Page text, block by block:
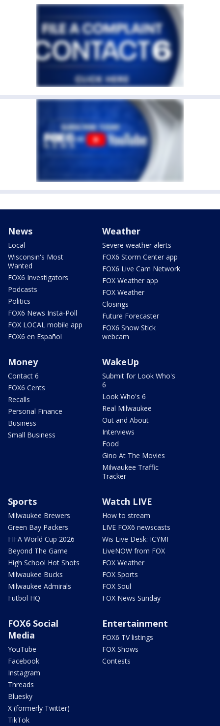
News
Local
Wisconsin's Most
Wanted
FOX6 Investigators
Podcasts
Politics
FOX6 News Insta-Poll
FOX LOCAL mobile app
FOX6 en Español
Weather
Severe weather alerts
FOX6 Storm Center app
FOX6 Live Cam Network
FOX Weather app
FOX Weather
Closings
Future Forecaster
FOX6 Snow Stick
webcam
Money
Contact 6
FOX6 Cents
Recalls
Personal Finance
Business
Small Business
WakeUp
Submit for Look Who's
6
Look Who's 6
Real Milwaukee
Out and About
Interviews
Food
Gino At The Movies
Milwaukee Traffic
Tracker
Sports
Milwaukee Brewers
Green Bay Packers
FIFA World Cup 2026
Beyond The Game
High School Hot Shots
Milwaukee Bucks
Milwaukee Admirals
Futbol HQ
Watch LIVE
How to stream
LIVE FOX6 newscasts
Wis Live Desk: ICYMI
LiveNOW from FOX
FOX Weather
FOX Sports
FOX Soul
FOX News Sunday
FOX6 Social
Media
YouTube
Facebook
Instagram
Threads
Bluesky
X (formerly Twitter)
TikTok
Entertainment
FOX6 TV listings
FOX Shows
Contests